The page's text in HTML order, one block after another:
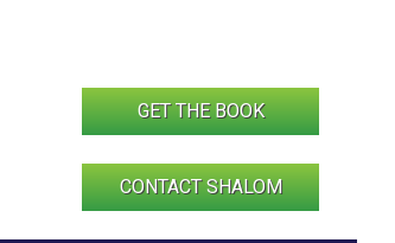
GET THE BOOK
CONTACT SHALOM